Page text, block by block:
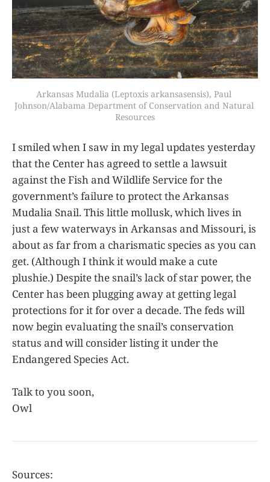
Arkansas Mudalia (Leptoxis arkansasensis), Paul
Johnson/Alabama Department of Conservation and Natural
Resources
I smiled when I saw in my legal updates yesterday
that the Center has agreed to settle a lawsuit
against the Fish and Wildlife Service for the
government’s failure to protect the Arkansas
Mudalia Snail. This little mollusk, which lives in
just a few waterways in Arkansas and Missouri, is
about as far from a charismatic species as you can
get. (Although I think it would make a cute
plushie.) Despite the snail’s lack of star power, the
Center has been plugging away at getting legal
protections for it for over a decade. The feds will
now begin evaluating the snail’s conservation
status and will consider listing it under the
Endangered Species Act.
Talk to you soon,
Owl
Sources: